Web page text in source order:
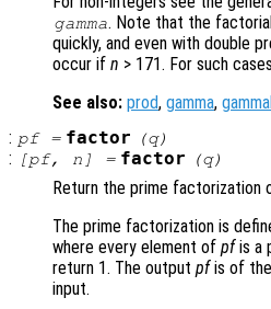
gamma. Note that the
quickly, and even with double
occur if n > 171. For such
See also: prod, gamma,
: pf= factor (q)
: [pf, n ] = factor (q)
Return the prime factorization
The prime factorization is
where every element of pfis a
return 1. The output pfis of the
input.